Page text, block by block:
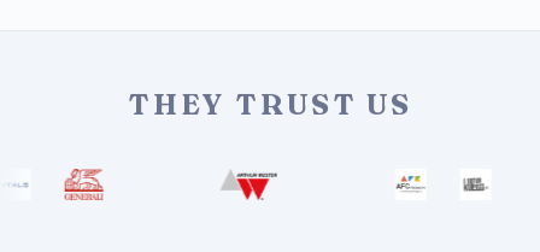
THEY TRUST US